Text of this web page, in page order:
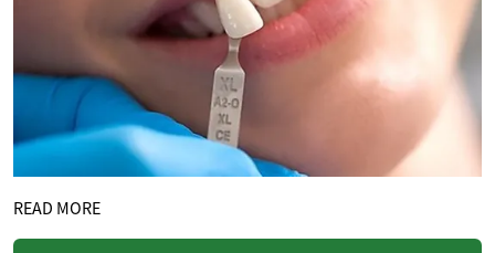
READ MORE